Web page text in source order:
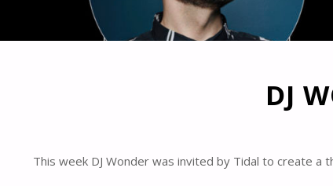
DJ
This week DJ Wonder was invited by Tidal to create a